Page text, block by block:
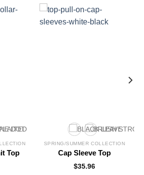
Top
SPRING/SUMMER COLLECTION
Cap Sleeve Top
$35.96